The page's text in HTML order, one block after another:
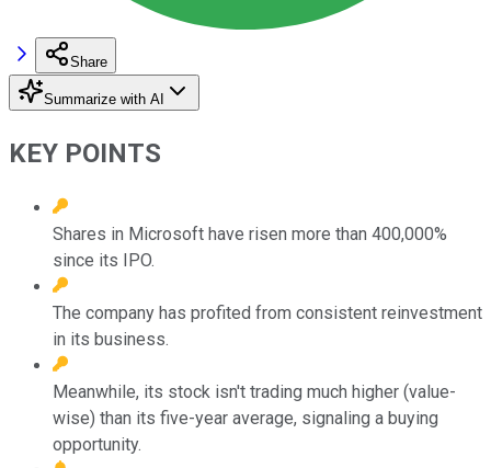
Share
Summarize with AI
KEY POINTS
Shares in Microsoft have risen more than 400,000%
since its IPO.
The company has profited from consistent reinvestment
in its business.
Meanwhile, its stock isn't trading much higher (value-
wise) than its five-year average, signaling a buying
opportunity.